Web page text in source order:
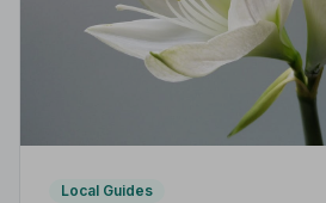
Local Guides